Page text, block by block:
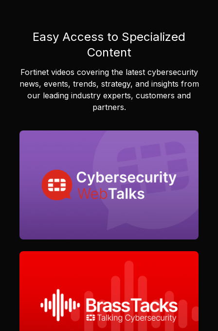
Easy Access to Specialized
Content
Fortinet videos covering the latest cybersecurity
news, events, trends, strategy, and insights from
our leading industry experts, customers and
partners.